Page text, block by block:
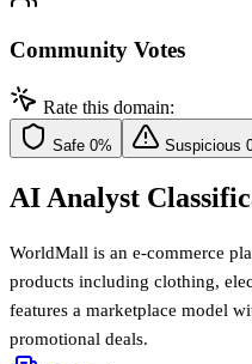
Community Votes
Rate this domain:
Safe 0% Suspicious
AI Analyst
WorldMall is an e-commerce
products including clothing,
features a marketplace model
promotional deals.